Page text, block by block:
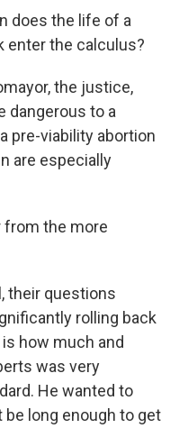
does the life of a
enter the calculus?
the justice,
dangerous to a
pre-viability abortion
are especially
from the more
their questions
rolling back
how much and
was very
He wanted to
long enough to get